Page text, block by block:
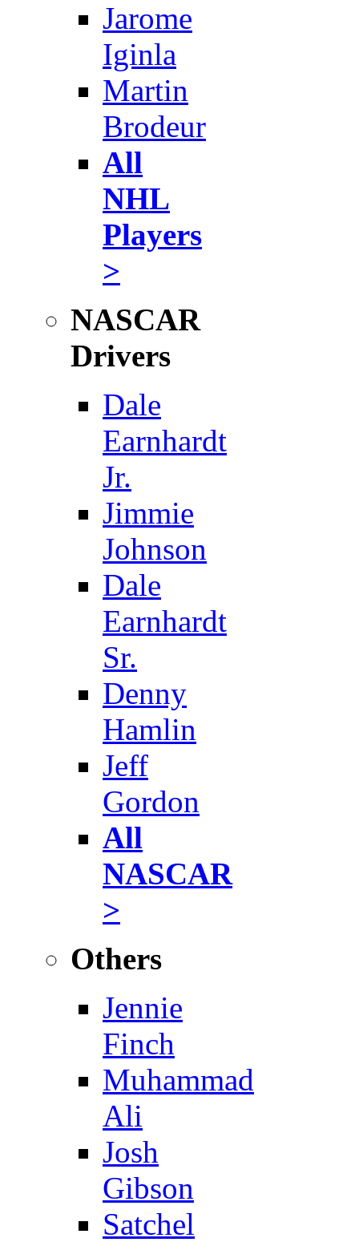
Jarome
Iginla
Martin
Brodeur
All
NHL
Players
>
NASCAR
Drivers
Dale
Earnhardt
Jr.
Jimmie
Johnson
Dale
Earnhardt
Sr.
Denny
Hamlin
Jeff
Gordon
All
NASCAR
>
Others
Jennie
Finch
Muhammad
Ali
Josh
Gibson
Satchel